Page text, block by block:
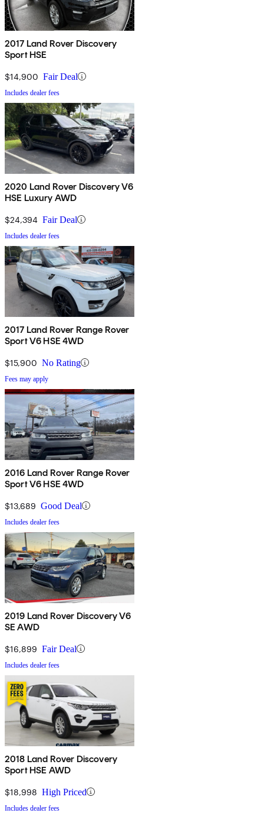
2017 Land Rover Discovery
Sport HSE
$14,900 Fair Deal
Includes dealer fees
2020 Land Rover Discovery V6
HSE Luxury AWD
$24,394 Fair Deal
Includes dealer fees
2017 Land Rover Range Rover
Sport V6 HSE 4WD
$15,900 No Rating
Fees may apply
2016 Land Rover Range Rover
Sport V6 HSE 4WD
$13,689 Good Deal
Includes dealer fees
2019 Land Rover Discovery V6
SE AWD
$16,899 Fair Deal
Includes dealer fees
2018 Land Rover Discovery
Sport HSE AWD
$18,998 High Priced
Includes dealer fees